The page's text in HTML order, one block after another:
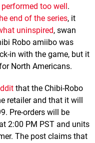
performed too well .
end of the series, it
uninspired, swan
Robo amiibo was
in with the game, but it
North Americans.
that the Chibi-Robo
retailer and that it will
Pre-orders will be
2:00 PM PST and units
The post claims that